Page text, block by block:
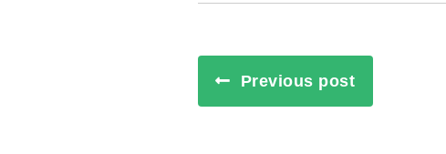
Previous post